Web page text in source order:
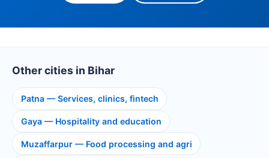
Other cities in Bihar
Patna — Services, clinics, fintech
Gaya — Hospitality and education
Muzaffarpur — Food processing and agri